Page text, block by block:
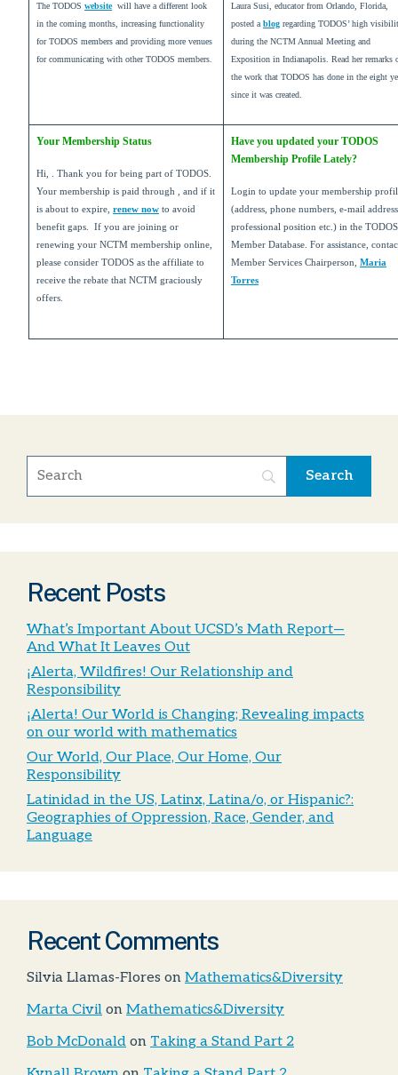
The TODOS websitewill have a different look
in the coming months, increasing functionality
for TODOS members and providing more venues
for communicating with other TODOS members.
Laura Susi, educator from Orlando, Florida,
posted a blog regarding TODOS’ high
during the NCTM Annual Meeting and
Exposition in Indianapolis. Read her remarks
the work that TODOS has done in the eight
since it was created.
Your Membership Status
Hi, . Thank you for being part of TODOS.
Your membership is paid through , and if it
is about to expire, renew now to avoid
benefit gaps. If you are joining or
renewing your NCTM membership online,
please consider TODOS as the affiliate to
receive the rebate that NCTM graciously
offers.
Have you updated your TODOS
Membership Profile Lately?
Login to update your membership
(address, phone numbers, e-mail
professional position etc.) in the TODOS
Member Database. For assistance,
Member Services Chairperson, Maria
Torres
Recent Posts
What’s Important About UCSD’s Math Report—
And What It Leaves Out
¡Alerta, Wildfires! Our Relationship and
Responsibility
¡Alerta! Our World is Changing; Revealing impacts
on our world with mathematics
Our World, Our Place, Our Home, Our
Responsibility
Latinidad in the US, Latinx, Latina/o, or Hispanic?:
Geographies of Oppression, Race, Gender, and
Language
Recent Comments
Silvia Llamas-Flores on Mathematics&Diversity
Marta Civil on Mathematics&Diversity
Bob McDonald on Taking a Stand Part 2